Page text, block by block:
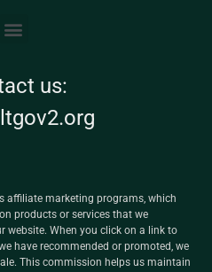
us:
affiliate marketing programs, which
products or services that we
website. When you click on a link to
have recommended or promoted, we
This commission helps us maintain